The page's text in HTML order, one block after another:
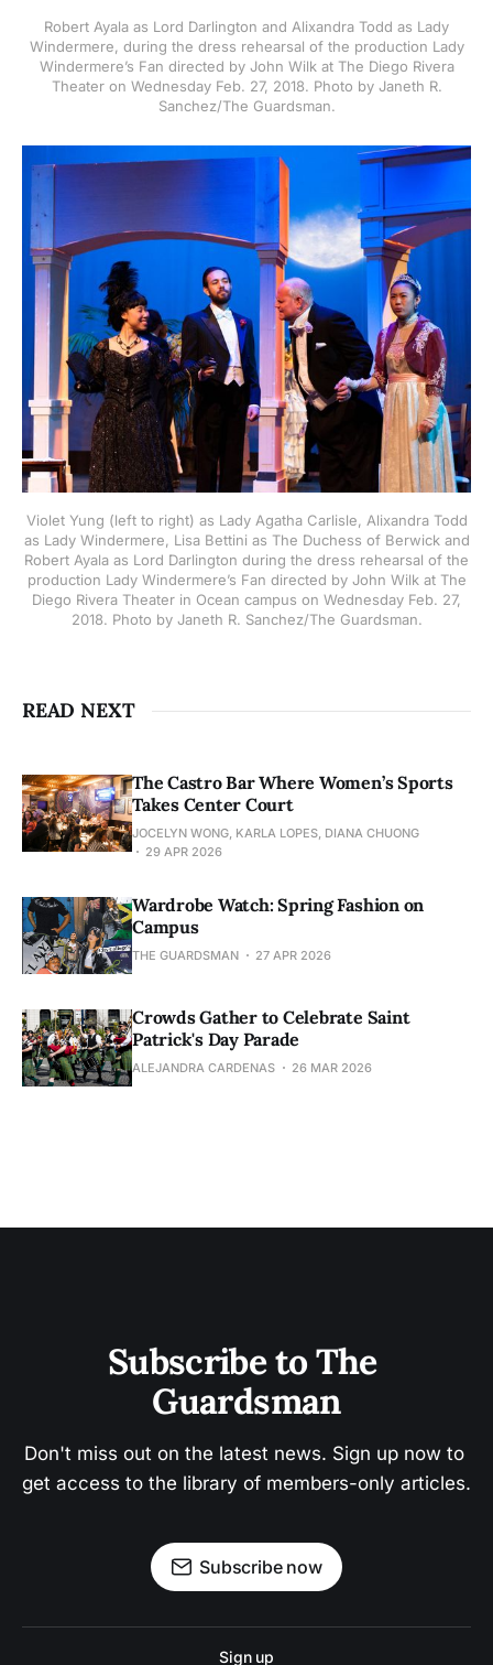
Robert Ayala as Lord Darlington and Alixandra Todd as Lady
Windermere, during the dress rehearsal of the production Lady
Windermere’s Fan directed by John Wilk at The Diego Rivera
Theater on Wednesday Feb. 27, 2018. Photo by Janeth R.
Sanchez/The Guardsman.
Violet Yung (left to right) as Lady Agatha Carlisle, Alixandra Todd
as Lady Windermere, Lisa Bettini as The Duchess of Berwick and
Robert Ayala as Lord Darlington during the dress rehearsal of the
production Lady Windermere’s Fan directed by John Wilk at The
Diego Rivera Theater in Ocean campus on Wednesday Feb. 27,
2018. Photo by Janeth R. Sanchez/The Guardsman.
READ NEXT
The Castro Bar Where Women’s Sports
Takes Center Court
JOCELYN WONG, KARLA LOPES, DIANA CHUONG
29 APR 2026
Wardrobe Watch: Spring Fashion on
Campus
THE GUARDSMAN 27 APR 2026
Crowds Gather to Celebrate Saint
Patrick's Day Parade
ALEJANDRA CARDENAS 26 MAR 2026
Subscribe to The
Guardsman
Don't miss out on the latest news. Sign up now to
get access to the library of members-only articles.
Subscribe now
Sign up